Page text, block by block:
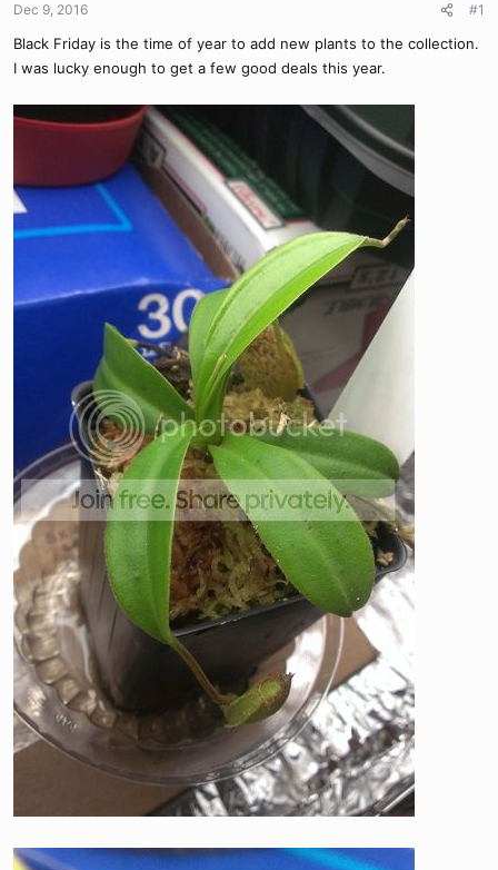
Dec 9, 2016 #1
Black Friday is the time of year to add new plants to the collection.
I was lucky enough to get a few good deals this year.